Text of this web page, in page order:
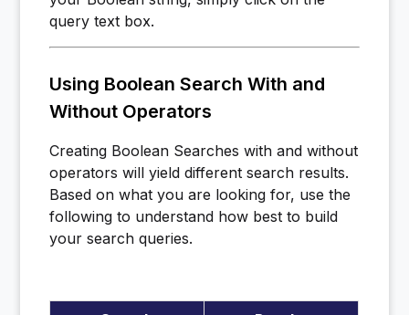
query text box.
Using Boolean Search With and
Without Operators
Creating Boolean Searches with and without
operators will yield different search results.
Based on what you are looking for, use the
following to understand how best to build
your search queries.